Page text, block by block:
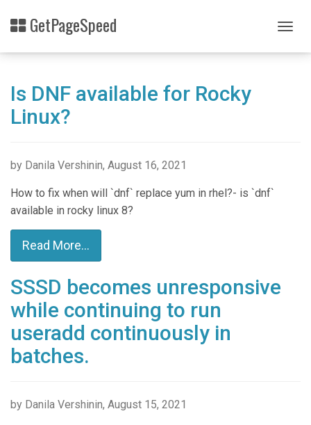
content
GetPageSpeed
Is DNF available for Rocky
Linux?
by Danila Vershinin, August 16, 2021
How to fix when will `dnf` replace yum in rhel?- is `dnf`
available in rocky linux 8?
Read More...
SSSD becomes unresponsive
while continuing to run
useradd continuously in
batches.
by Danila Vershinin, August 15, 2021